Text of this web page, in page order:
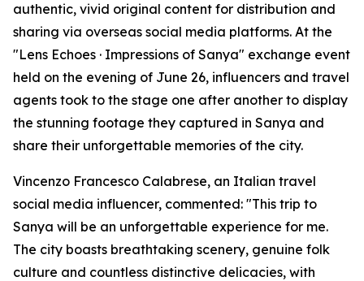
authentic, vivid original content for distribution and
sharing via overseas social media platforms. At the
"Lens Echoes · Impressions of Sanya" exchange event
held on the evening of June 26, influencers and travel
agents took to the stage one after another to display
the stunning footage they captured in Sanya and
share their unforgettable memories of the city.
Vincenzo Francesco Calabrese, an Italian travel
social media influencer, commented: "This trip to
Sanya will be an unforgettable experience for me.
The city boasts breathtaking scenery, genuine folk
culture and countless distinctive delicacies, with